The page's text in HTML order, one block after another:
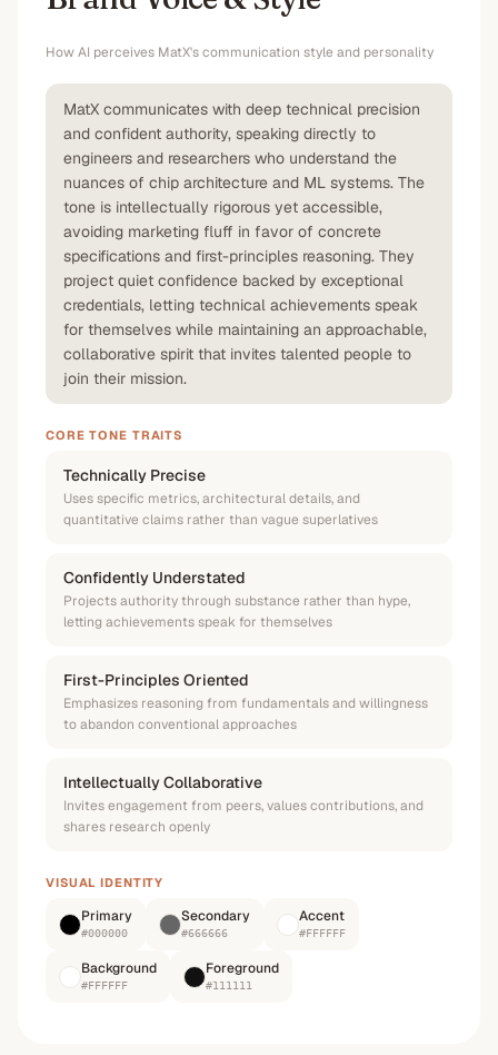
How AI perceives MatX's communication style and personality
MatX communicates with deep technical precision
and confident authority, speaking directly to
engineers and researchers who understand the
nuances of chip architecture and ML systems. The
tone is intellectually rigorous yet accessible,
avoiding marketing fluff in favor of concrete
specifications and first-principles reasoning. They
project quiet confidence backed by exceptional
credentials, letting technical achievements speak
for themselves while maintaining an approachable,
collaborative spirit that invites talented people to
join their mission.
CORE TONE TRAITS
Technically Precise
Uses specific metrics, architectural details, and
quantitative claims rather than vague superlatives
Confidently Understated
Projects authority through substance rather than hype,
letting achievements speak for themselves
First-Principles Oriented
Emphasizes reasoning from fundamentals and willingness
to abandon conventional approaches
Intellectually Collaborative
Invites engagement from peers, values contributions, and
shares research openly
VISUAL IDENTITY
Primary
#000000
Secondary
#666666
Accent
#FFFFFF
Background
#FFFFFF
Foreground
#111111